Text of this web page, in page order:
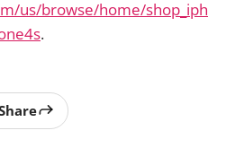
us/browse/home/shop_iph
.